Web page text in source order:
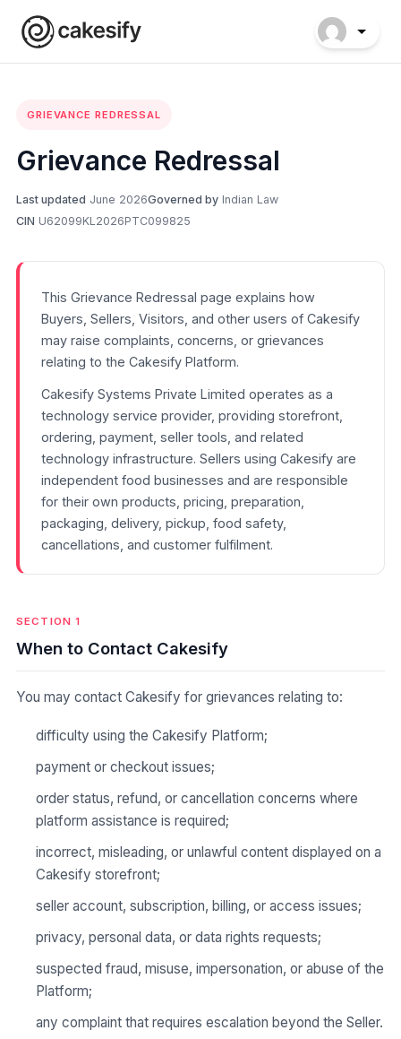
GRIEVANCE REDRESSAL
Grievance Redressal
Last updated June 2026Governed by Indian Law
CIN U62099KL2026PTC099825
This Grievance Redressal page explains how
Buyers, Sellers, Visitors, and other users of Cakesify
may raise complaints, concerns, or grievances
relating to the Cakesify Platform.
Cakesify Systems Private Limited operates as a
technology service provider, providing storefront,
ordering, payment, seller tools, and related
technology infrastructure. Sellers using Cakesify are
independent food businesses and are responsible
for their own products, pricing, preparation,
packaging, delivery, pickup, food safety,
cancellations, and customer fulfilment.
SECTION 1
When to Contact Cakesify
You may contact Cakesify for grievances relating to:
difficulty using the Cakesify Platform;
payment or checkout issues;
order status, refund, or cancellation concerns where
platform assistance is required;
incorrect, misleading, or unlawful content displayed on a
Cakesify storefront;
seller account, subscription, billing, or access issues;
privacy, personal data, or data rights requests;
suspected fraud, misuse, impersonation, or abuse of the
Platform;
any complaint that requires escalation beyond the Seller.